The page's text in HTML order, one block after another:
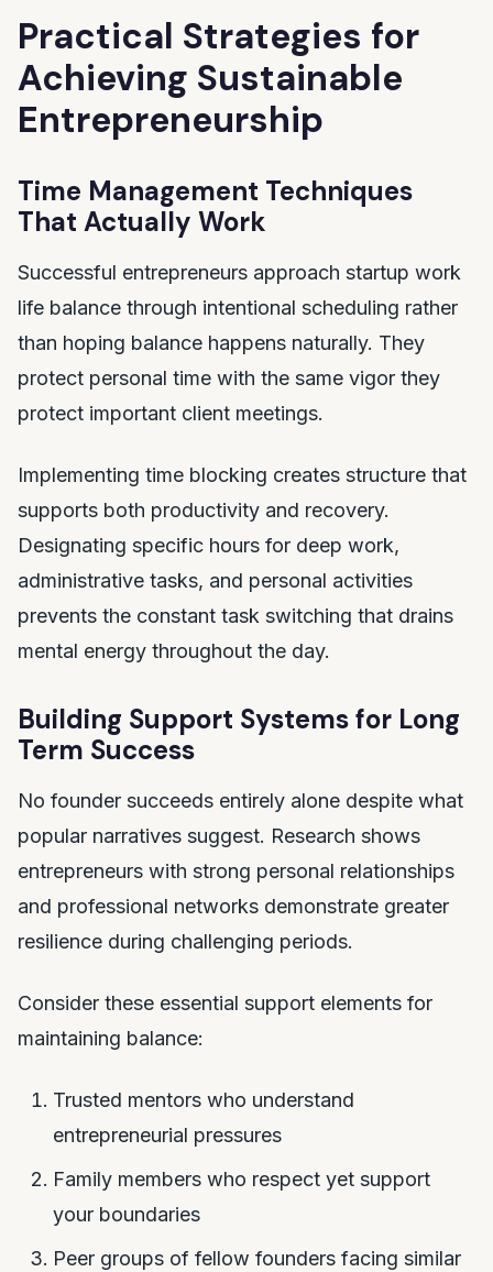
Practical Strategies for
Achieving Sustainable
Entrepreneurship
Time Management Techniques
That Actually Work
Successful entrepreneurs approach startup work
life balance through intentional scheduling rather
than hoping balance happens naturally. They
protect personal time with the same vigor they
protect important client meetings.
Implementing time blocking creates structure that
supports both productivity and recovery.
Designating specific hours for deep work,
administrative tasks, and personal activities
prevents the constant task switching that drains
mental energy throughout the day.
Building Support Systems for Long
Term Success
No founder succeeds entirely alone despite what
popular narratives suggest. Research shows
entrepreneurs with strong personal relationships
and professional networks demonstrate greater
resilience during challenging periods.
Consider these essential support elements for
maintaining balance:
Trusted mentors who understand
entrepreneurial pressures
Family members who respect yet support
your boundaries
Peer groups of fellow founders facing similar